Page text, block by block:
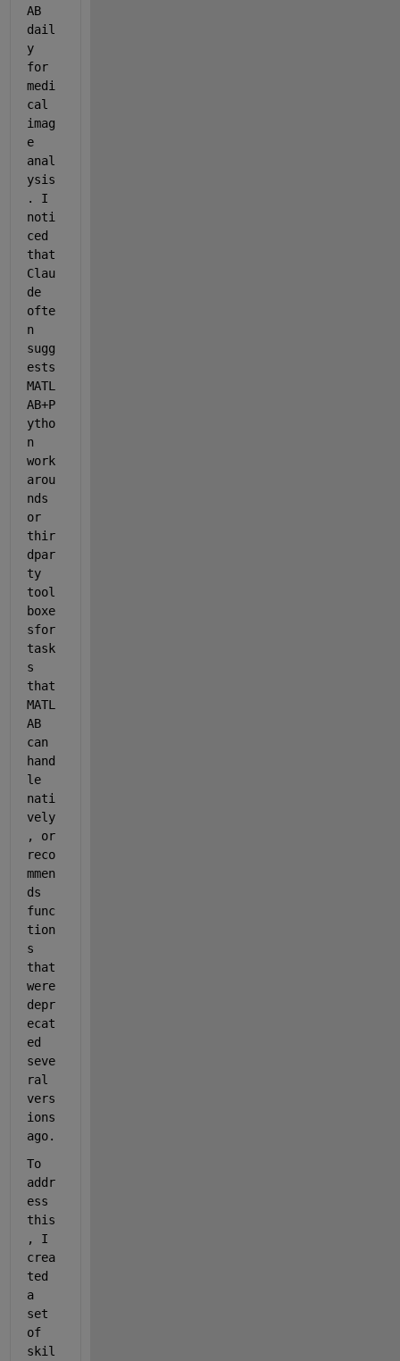
AB
dail
y
for
medi
cal
imag
e
anal
ysis
. I
noti
ced
that
Clau
de
ofte
n
sugg
ests
MATL
AB+P
ytho
n
work
arou
nds
or
thir
dpar
ty
tool
boxe
sfor
task
s
that
MATL
AB
can
hand
le
nati
vely
, or
reco
mmen
ds
func
tion
s
that
were
depr
ecat
ed
seve
ral
vers
ions
ago.
To
addr
ess
this
, I
crea
ted
a
set
of
skil